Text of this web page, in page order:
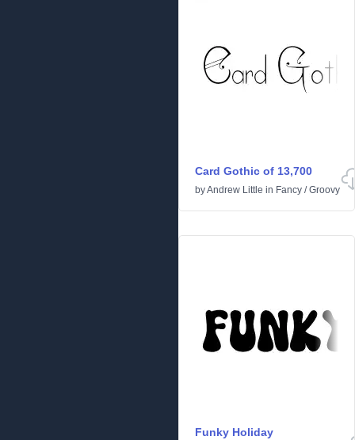
Card Gothic of 13,700
byAndrew Little in Fancy /Groovy
Funky Holiday